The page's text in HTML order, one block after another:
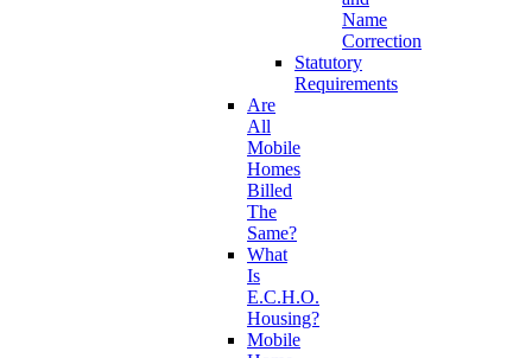
Name
Correction
Statutory
Requirements
Are
All
Mobile
Homes
Billed
The
Same?
What
Is
E.C.H.O.
Housing?
Mobile